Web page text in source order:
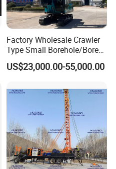
Factory Wholesale Crawler
Type Small Borehole/Bore
Engineeing Rotary Pile
Drilling Rig Anchor Drilling
Drilling Rig Machine Price
US$23,000.00-55,000.00